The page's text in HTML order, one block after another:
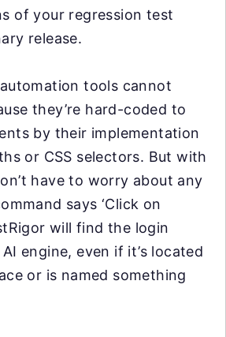
of your regression test
release.
tools cannot
they’re hard-coded to
by their implementation
or CSS selectors. But with
have to worry about any
says ‘Click on
will find the login
engine, even if it’s located
or is named something